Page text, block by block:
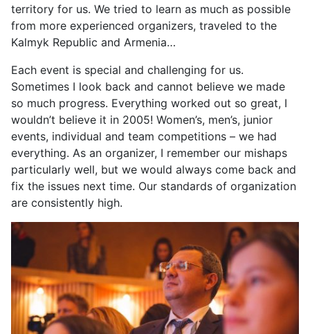
territory for us. We tried to learn as much as possible
from more experienced organizers, traveled to the
Kalmyk Republic and Armenia…
Each event is special and challenging for us.
Sometimes I look back and cannot believe we made
so much progress. Everything worked out so great, I
wouldn’t believe it in 2005! Women’s, men’s, junior
events, individual and team competitions – we had
everything. As an organizer, I remember our mishaps
particularly well, but we would always come back and
fix the issues next time. Our standards of organization
are consistently high.